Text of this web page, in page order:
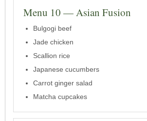
Menu 10 — Asian Fusion
Bulgogi beef
Jade chicken
Scallion rice
Japanese cucumbers
Carrot ginger salad
Matcha cupcakes